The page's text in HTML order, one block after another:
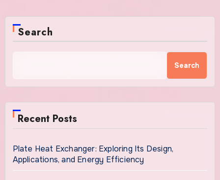
Search
Search
Recent Posts
Plate Heat Exchanger: Exploring Its Design,
Applications, and Energy Efficiency